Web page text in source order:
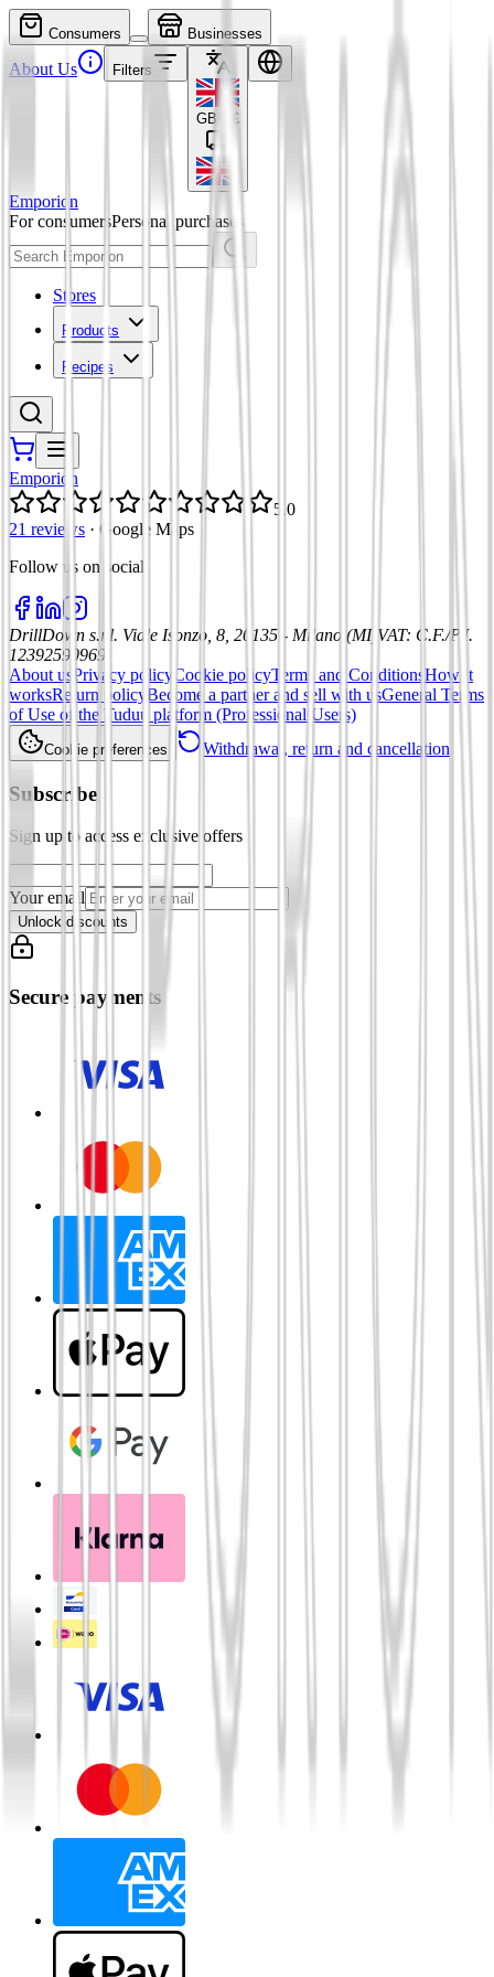
Consumers Businesses
About Us Filters
GBP £
Emporion
For consumersPersonal purchases
Stores
Products
Recipes
Emporion
5.0
21 reviews · Google Maps
Follow us on social
DrillDown s.r.l. Viale Isonzo, 8, 20135 - Milano (MI) VAT: C.F./P.I.
12392590969
About us Privacy policy Cookie policyTerms and ConditionsHow it
worksReturn policy Become a partner and sell with usGeneral Terms
of Use of the Tuduu platform (Professional Users)
Cookie preferences Withdrawal, return and cancellation
Subscribe
Sign up to access exclusive offers
Your email
Unlock discounts
Secure payments